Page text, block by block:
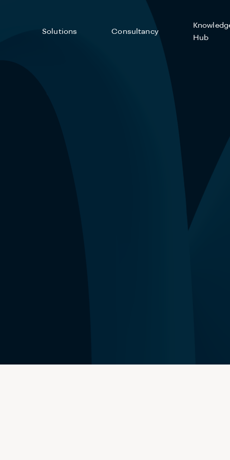
Solutions Consultancy
Hub